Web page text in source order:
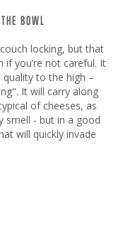
BOWL
locking, but that
you’re not careful. It
to the high –
It will carry along
of cheeses, as
smell - but in a good
will quickly invade